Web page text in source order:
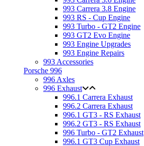
993 Carrera 3.8 Engine
993 RS - Cup Engine
993 Turbo - GT2 Engine
993 GT2 Evo Engine
993 Engine Upgrades
993 Engine Repairs
993 Accessories
Porsche 996
996 Axles
996 Exhaust
996.1 Carrera Exhaust
996.2 Carrera Exhaust
996.1 GT3 - RS Exhaust
996.2 GT3 - RS Exhaust
996 Turbo - GT2 Exhaust
996.1 GT3 Cup Exhaust